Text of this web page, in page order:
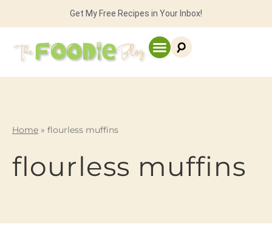
Get My Free Recipes in Your Inbox!
Home » flourless muffins
flourless muffins